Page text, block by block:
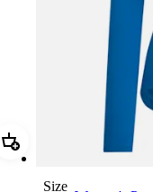
Add Women's Pro Team
Size